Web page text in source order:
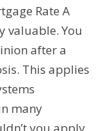
Rate A
valuable. You
after a
This applies
many
you apply